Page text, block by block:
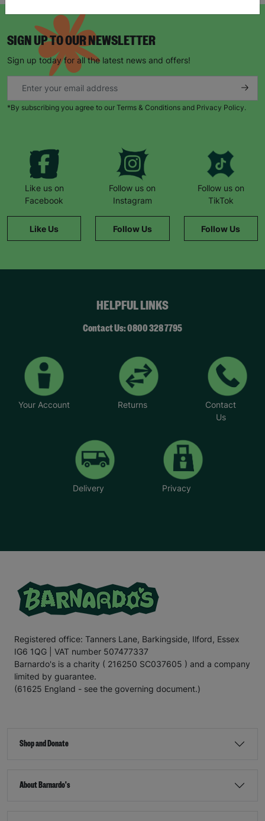
SIGN UP TO OUR NEWSLETTER
Sign up today for all the latest news and offers!
*By subscribing you agree to our Terms & Conditions and Privacy Policy.
Like us on
Facebook
Like Us
Follow us on
Instagram
Follow Us
Follow us on
TikTok
Follow Us
HELPFUL LINKS
Contact Us: 0800 328 7795
Your Account Returns
Contact
Us
Delivery Privacy
Registered office: Tanners Lane, Barkingside, Ilford, Essex
IG6 1QG | VAT number 507477337
Barnardo's is a charity ( 216250 SC037605 ) and a company
limited by guarantee.
(61625 England - see the governing document.)
Shop and Donate
About Barnardo's